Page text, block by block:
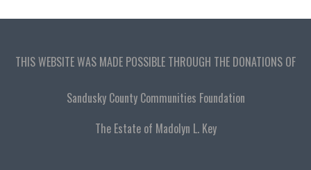
THIS WEBSITE WAS MADE POSSIBLE THROUGH THE DONATIONS OF
Sandusky County Communities Foundation
The Estate of Madolyn L. Key